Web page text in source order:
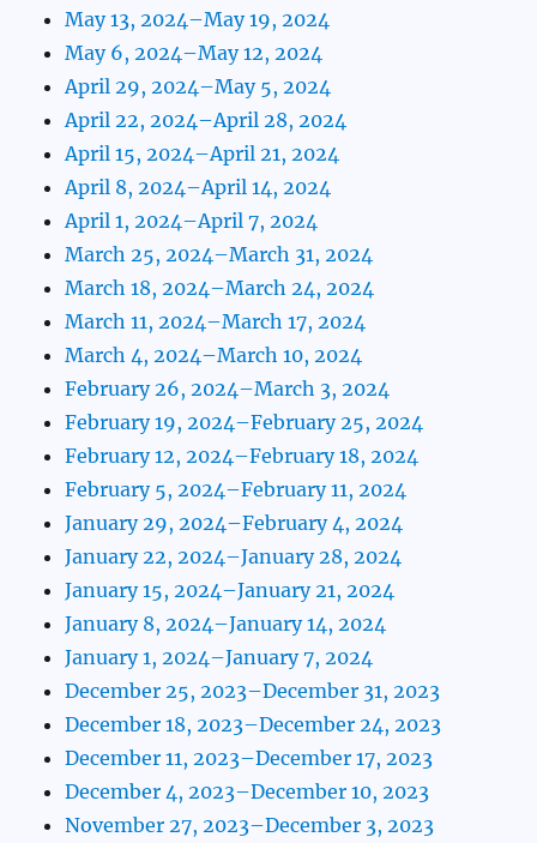
May 13, 2024–May 19, 2024
May 6, 2024–May 12, 2024
April 29, 2024–May 5, 2024
April 22, 2024–April 28, 2024
April 15, 2024–April 21, 2024
April 8, 2024–April 14, 2024
April 1, 2024–April 7, 2024
March 25, 2024–March 31, 2024
March 18, 2024–March 24, 2024
March 11, 2024–March 17, 2024
March 4, 2024–March 10, 2024
February 26, 2024–March 3, 2024
February 19, 2024–February 25, 2024
February 12, 2024–February 18, 2024
February 5, 2024–February 11, 2024
January 29, 2024–February 4, 2024
January 22, 2024–January 28, 2024
January 15, 2024–January 21, 2024
January 8, 2024–January 14, 2024
January 1, 2024–January 7, 2024
December 25, 2023–December 31, 2023
December 18, 2023–December 24, 2023
December 11, 2023–December 17, 2023
December 4, 2023–December 10, 2023
November 27, 2023–December 3, 2023